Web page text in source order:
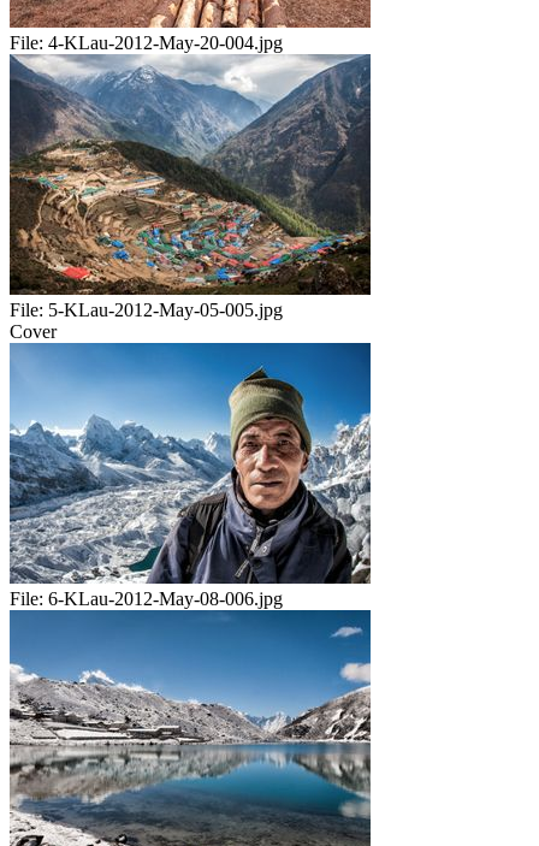
File: 4-KLau-2012-May-20-004.jpg
File: 5-KLau-2012-May-05-005.jpg
Cover
File: 6-KLau-2012-May-08-006.jpg